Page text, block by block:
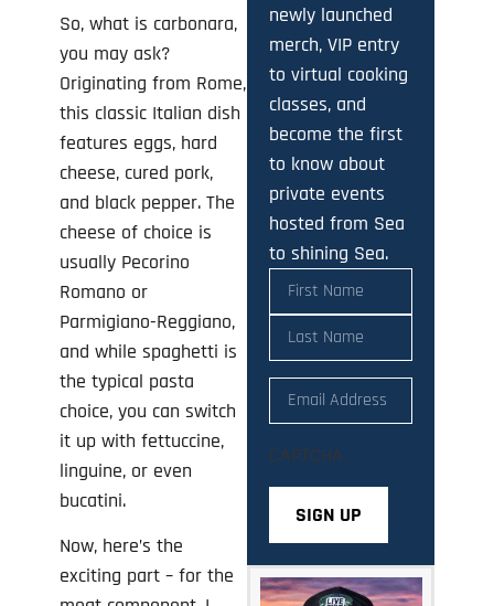
So, what is carbonara,
you may ask?
Originating from Rome,
this classic Italian dish
features eggs, hard
cheese, cured pork,
and black pepper. The
cheese of choice is
usually Pecorino
Romano or
Parmigiano-Reggiano,
and while spaghetti is
the typical pasta
choice, you can switch
it up with fettuccine,
linguine, or even
bucatini.
Now, here’s the
exciting part – for the
newly launched
merch, VIP entry
to virtual cooking
classes, and
become the first
to know about
private events
hosted from Sea
to shining Sea.
Name(Required)
Email(Required)
CAPTCHA